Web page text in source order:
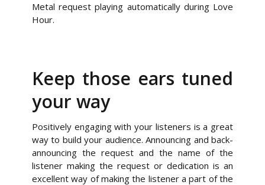
Metal request playing automatically during Love
Hour.
Keep those ears tuned
your way
Positively engaging with your listeners is a great
way to build your audience. Announcing and back-
announcing the request and the name of the
listener making the request or dedication is an
excellent way of making the listener a part of the